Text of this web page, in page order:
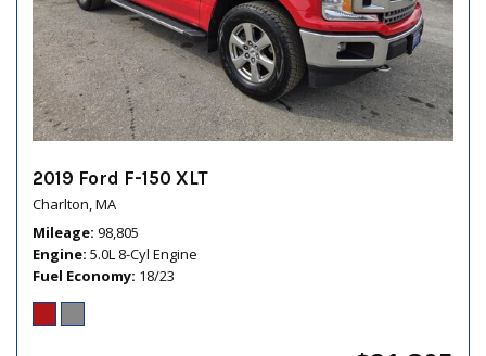
2019 Ford F-150 XLT
Charlton, MA
Mileage 98,805
Engine 5.0L 8-Cyl Engine
Fuel Economy 18/23